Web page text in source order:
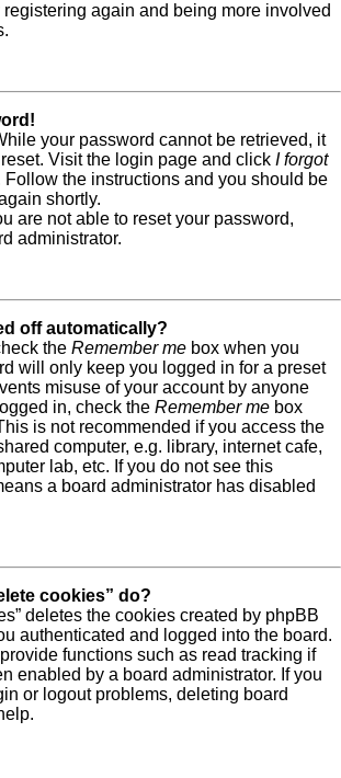
registering again and being more involved
your password cannot be retrieved, it
Visit the login page and click I forgot
Follow the instructions and you should be
shortly.
are not able to reset your password,
administrator.
off automatically?
the Remember me box when you
will only keep you logged in for a preset
misuse of your account by anyone
in, check the Remember me box
is not recommended if you access the
computer, e.g. library, internet cafe,
lab, etc. If you do not see this
a board administrator has disabled
cookies” do?
deletes the cookies created by phpBB
authenticated and logged into the board.
functions such as read tracking if
enabled by a board administrator. If you
or logout problems, deleting board